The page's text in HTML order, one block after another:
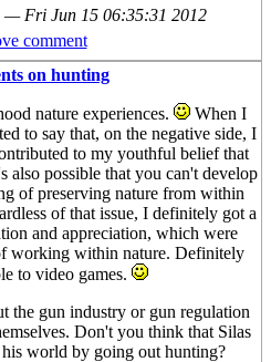
— Fri Jun 15 06:35:31 2012
comment
on hunting
nature experiences.
When I
to say that, on the negative side, I
to my youthful belief that
also possible that you can't develop
of preserving nature from within
of that issue, I definitely got a
and appreciation, which were
working within nature. Definitely
to video games.
the gun industry or gun regulation
Don't you think that Silas
world by going out hunting?